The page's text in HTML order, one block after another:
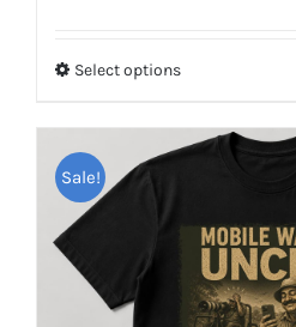
₹999.₹799.
Select options
Sale!